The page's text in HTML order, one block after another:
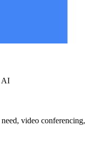
AI
video conferencing,